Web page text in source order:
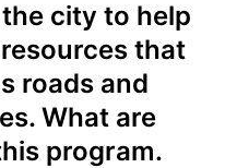
city to help
that
roads and
What are
program.